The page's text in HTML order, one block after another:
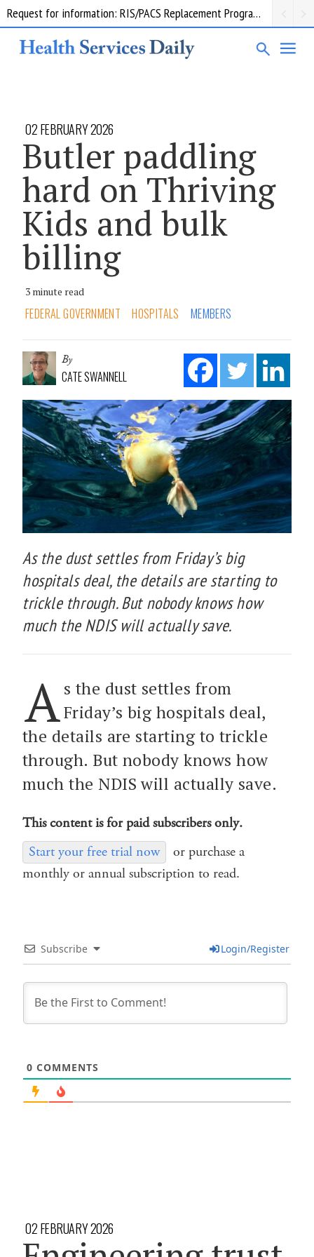
Request for information: RIS/PACS Replacement Program Western Health
02 FEBRUARY 2026
Butler paddling
hard on Thriving
Kids and bulk
billing
3 minute read
FEDERAL GOVERNMENT HOSPITALS MEMBERS
By
CATE SWANNELL
As the dust settles from Friday’s big
hospitals deal, the details are starting to
trickle through. But nobody knows how
much the NDIS will actually save.
A s the dust settles from
Friday’s big hospitals deal,
the details are starting to trickle
through. But nobody knows how
much the NDIS will actually save.
This content is for paid subscribers only.
Start your free trial now
or purchase a
monthly or annual subscription to read.
Subscribe Login/Register
0 COMMENTS
02 FEBRUARY 2026